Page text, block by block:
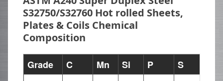
S32750/S32760 Hot rolled Sheets,
Plates & Coils Chemical
Composition
Grade C Mn Si P S